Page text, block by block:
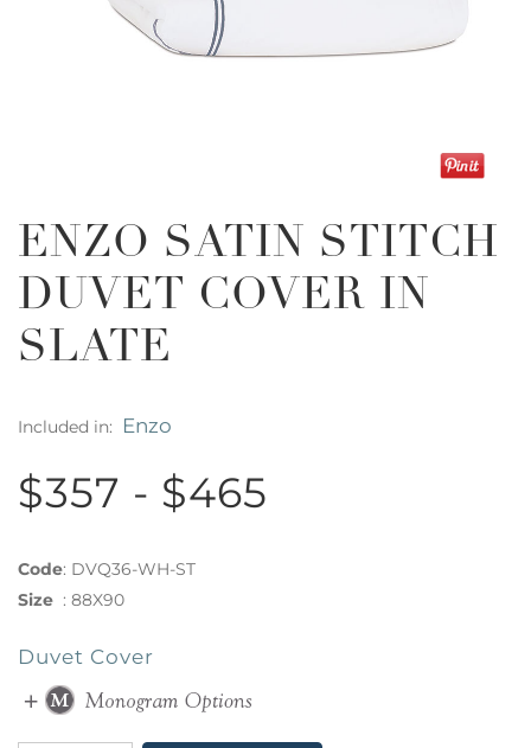
ENZO SATIN STITCH
DUVET COVER IN
SLATE
Included in: Enzo
$357 - $465
Code: DVQ36-WH-ST
Size : 88X90
Duvet Cover